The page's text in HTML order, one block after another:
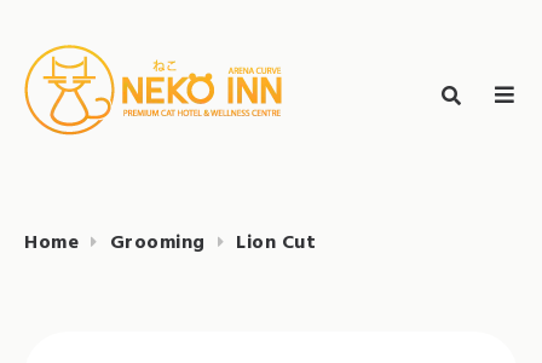
contentNEKO INN
Search
for:
Home Grooming Lion Cut